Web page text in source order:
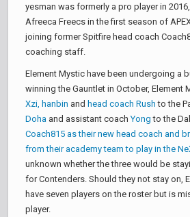
yesman was formerly a pro player in
Afreeca Freecs in the first season of
joining former Spitfire head coach
coaching staff.
Element Mystic have been undergoing a
winning the Gauntlet in October, Element
Xzi, hanbin and head coach Rush to the
Doha and assistant coachYong to the
Coach815 as their new head coach and
from their academy team to play in the
unknown whether the three would be
for Contenders. Should they not stay on,
have seven players on the roster but is
player.